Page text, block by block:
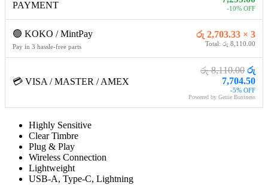
PAYMENT -10% OFF
🟢 KOKO / MintPay
Pay in 3 hassle-free parts
රු 2,703.33 × 3
Total: රු 8,110.00
💳 VISA / MASTER / AMEX
රු 8,110.00 රු
7,704.50
-5% OFF
Powered by Genie Business
Highly Sensitive
Clear Timbre
Plug & Play
Wireless Connection
Lightweight
USB-A, Type-C, Lightning